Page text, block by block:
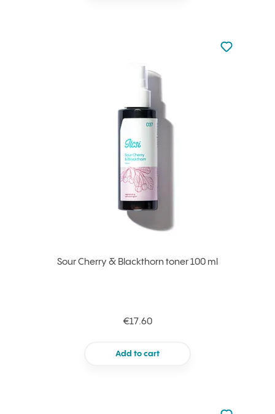
Sour Cherry & Blackthorn toner 100 ml
€17.60
Add to cart
Not added
Add to
Not added